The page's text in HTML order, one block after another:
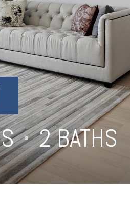
⋅ 2 BATHS